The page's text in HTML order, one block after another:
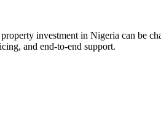
investment in Nigeria can be
and end-to-end support.